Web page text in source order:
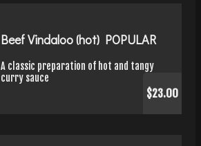
Beef Vindaloo (hot) POPULAR
A classic preparation of hot and tangy
curry sauce
$23.00